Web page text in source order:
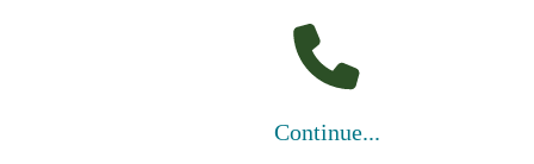
Continue...